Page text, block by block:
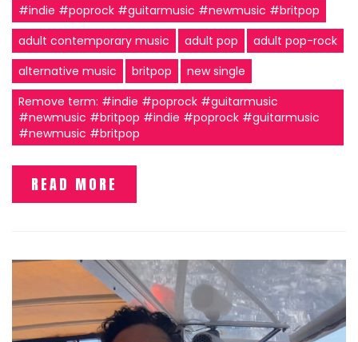
#indie #poprock #guitarmusic #newmusic #britpop
adult contemporary music
adult pop
adult pop-rock
alternative music
britpop
new single
Remove term: #indie #poprock #guitarmusic
#newmusic #britpop #indie #poprock #guitarmusic
#newmusic #britpop
READ MORE